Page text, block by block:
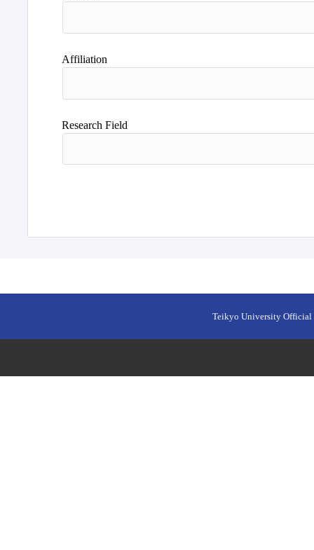
Affiliation
Research Field
Teikyo University Official